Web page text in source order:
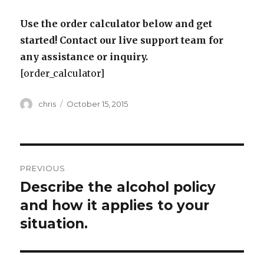
Use the order calculator below and get
started! Contact our live support team for
any assistance or inquiry.
[order_calculator]
Author
chris
Posted
October 15, 2015
navigation
PREVIOUS
Previous
post:
Describe the alcohol policy
and how it applies to your
situation.